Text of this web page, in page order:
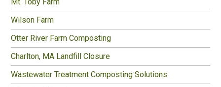
Wilson Farm
Otter River Farm Composting
Charlton, MA Landfill Closure
Wastewater Treatment Composting Solutions